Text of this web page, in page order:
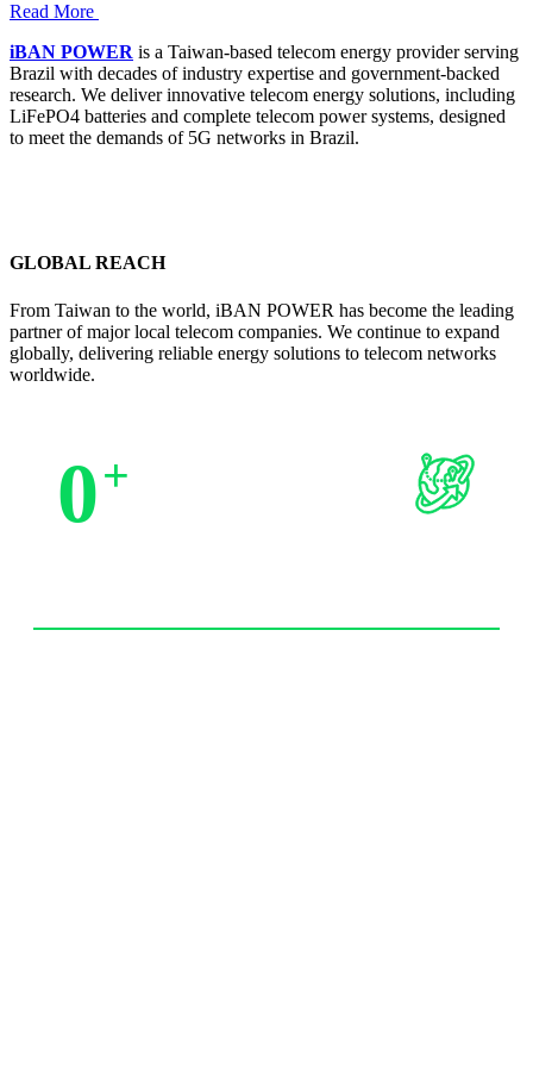
Read More
iBAN POWER is a Taiwan-based telecom energy provider serving
Brazil with decades of industry expertise and government-backed
research. We deliver innovative telecom energy solutions, including
LiFePO4 batteries and complete telecom power systems, designed
to meet the demands of 5G networks in Brazil.
GLOBAL REACH
From Taiwan to the world, iBAN POWER has become the leading
partner of major local telecom companies. We continue to expand
globally, delivering reliable energy solutions to telecom networks
worldwide.
0+